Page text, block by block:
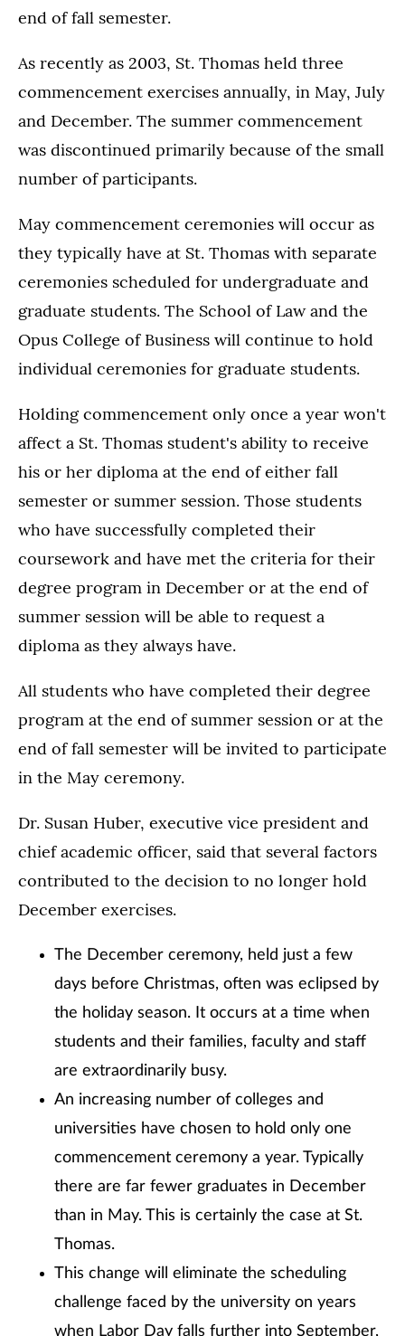
end of fall semester.
As recently as 2003, St. Thomas held three
commencement exercises annually, in May, July
and December. The summer commencement
was discontinued primarily because of the small
number of participants.
May commencement ceremonies will occur as
they typically have at St. Thomas with separate
ceremonies scheduled for undergraduate and
graduate students. The School of Law and the
Opus College of Business will continue to hold
individual ceremonies for graduate students.
Holding commencement only once a year won't
affect a St. Thomas student's ability to receive
his or her diploma at the end of either fall
semester or summer session. Those students
who have successfully completed their
coursework and have met the criteria for their
degree program in December or at the end of
summer session will be able to request a
diploma as they always have.
All students who have completed their degree
program at the end of summer session or at the
end of fall semester will be invited to participate
in the May ceremony.
Dr. Susan Huber, executive vice president and
chief academic officer, said that several factors
contributed to the decision to no longer hold
December exercises.
The December ceremony, held just a few
days before Christmas, often was eclipsed by
the holiday season. It occurs at a time when
students and their families, faculty and staff
are extraordinarily busy.
An increasing number of colleges and
universities have chosen to hold only one
commencement ceremony a year. Typically
there are far fewer graduates in December
than in May. This is certainly the case at St.
Thomas.
This change will eliminate the scheduling
challenge faced by the university on years
when Labor Day falls further into September,